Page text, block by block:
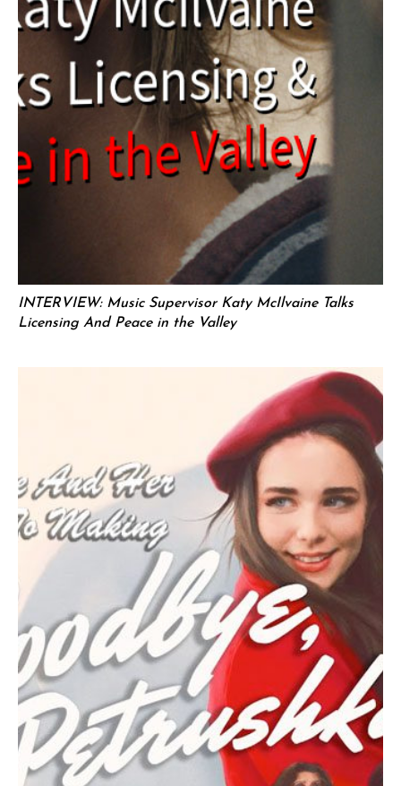
INTERVIEW: Music Supervisor Katy McIlvaine Talks
Licensing And Peace in the Valley